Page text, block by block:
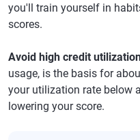
you'll train yourself in
scores.
Avoid high credit
usage, is the basis for
your utilization rate below
lowering your score.